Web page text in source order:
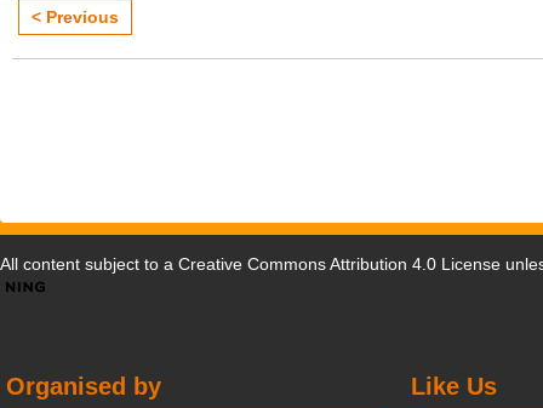
< Previous
All content subject to a Creative Commons Attribution 4.0 License
Like Us
Organised by